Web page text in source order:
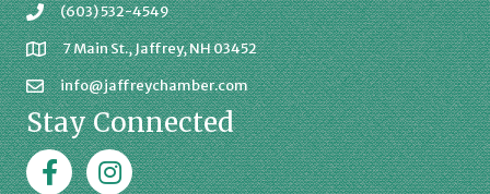
(603) 532-4549
7 Main St., Jaffrey, NH 03452
info@jaffreychamber.com
Stay Connected
FacebookJaffrey Chamber on Instagram